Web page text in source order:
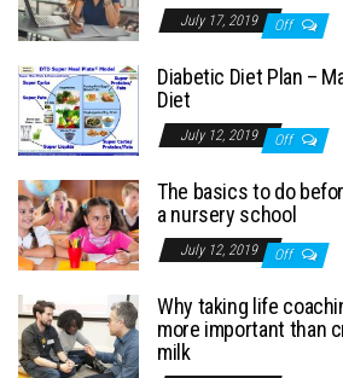
July 17, 2019 Off
Diabetic Diet Plan –
Diet
July 12, 2019 Off
The basics to do
a nursery school
July 12, 2019 Off
Why taking life
more important than
milk